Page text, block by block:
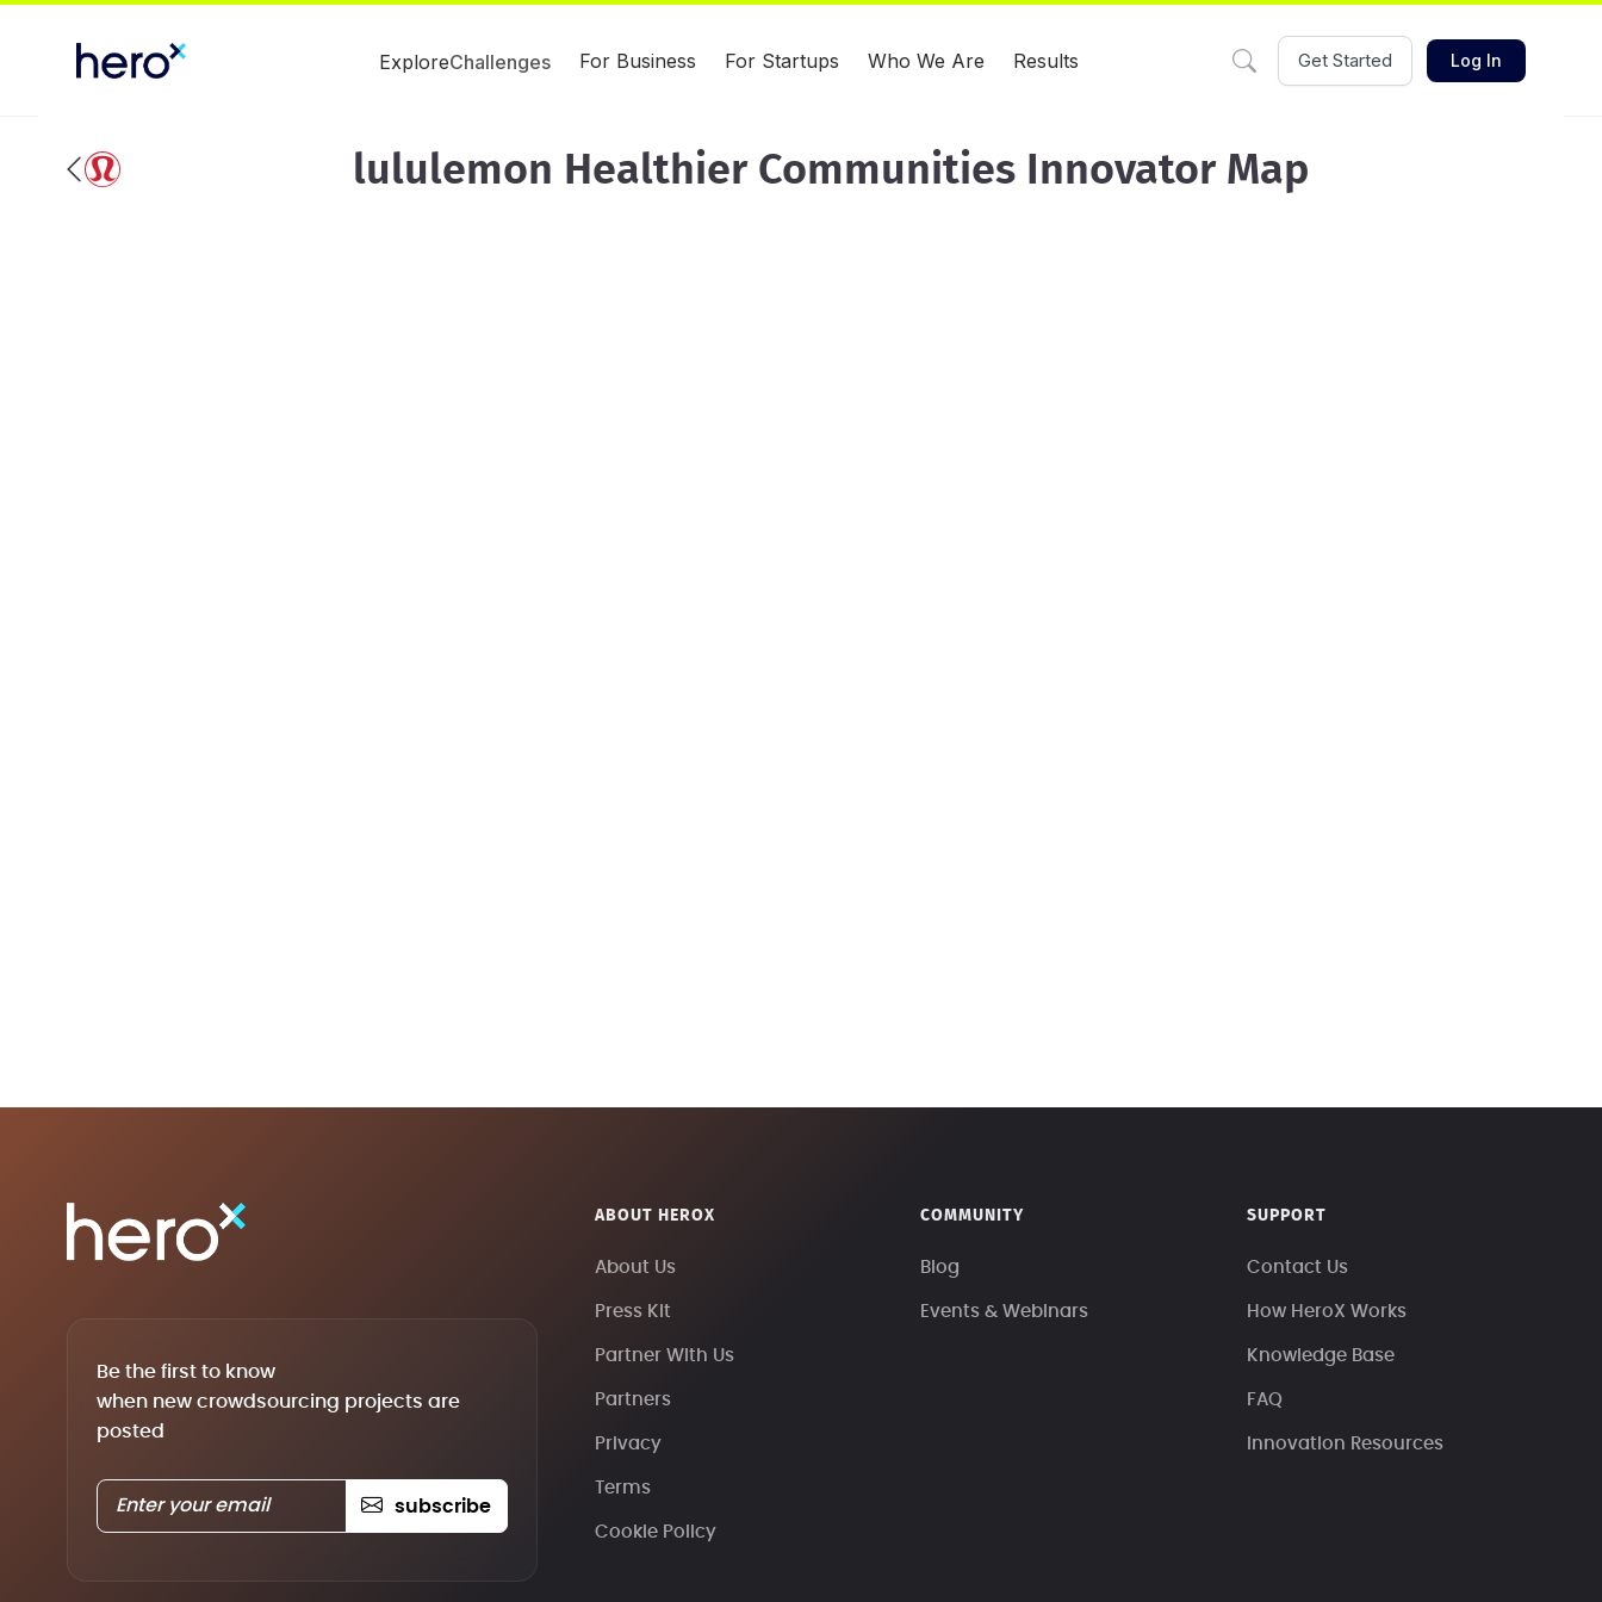
ExploreChallenges For Business For Startups Who We Are Results Get Started Log In
lululemon Healthier Communities Innovator Map
Be the first to know
when new crowdsourcing projects are
posted
subscribe
ABOUT HEROX
About Us
Press Kit
Partner With Us
Partners
Privacy
Terms
Cookie Policy
COMMUNITY
Blog
Events & Webinars
SUPPORT
Contact Us
How HeroX Works
Knowledge Base
FAQ
Innovation Resources